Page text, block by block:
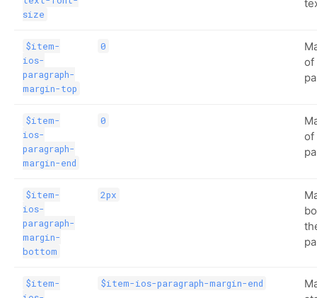
size
$item-
ios-
paragraph-
margin-top
0
of
$item-
ios-
paragraph-
margin-end
0
of
$item-
ios-
paragraph-
margin-
bottom
2px
$item-
$item-ios-paragraph-margin-end